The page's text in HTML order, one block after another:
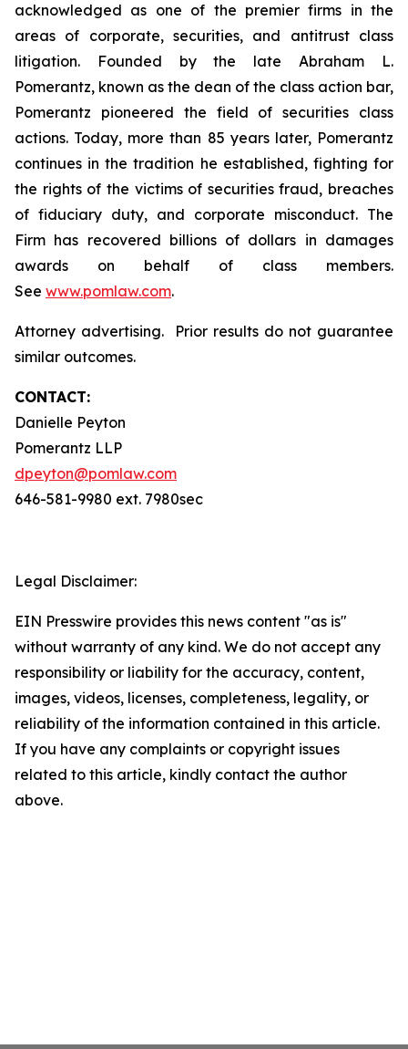
acknowledged as one of the premier firms in the
areas of corporate, securities, and antitrust class
litigation. Founded by the late Abraham L.
Pomerantz, known as the dean of the class action bar,
Pomerantz pioneered the field of securities class
actions. Today, more than 85 years later, Pomerantz
continues in the tradition he established, fighting for
the rights of the victims of securities fraud, breaches
of fiduciary duty, and corporate misconduct. The
Firm has recovered billions of dollars in damages
awards on behalf of class members.
See www.pomlaw.com.
Attorney advertising. Prior results do not guarantee
similar outcomes.
CONTACT:
Danielle Peyton
Pomerantz LLP
dpeyton@pomlaw.com
646-581-9980 ext. 7980sec
Legal Disclaimer:
EIN Presswire provides this news content "as is"
without warranty of any kind. We do not accept any
responsibility or liability for the accuracy, content,
images, videos, licenses, completeness, legality, or
reliability of the information contained in this article.
If you have any complaints or copyright issues
related to this article, kindly contact the author
above.